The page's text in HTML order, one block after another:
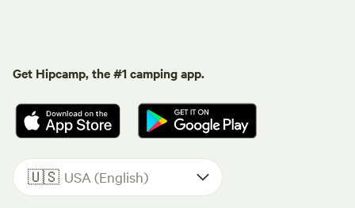
Get Hipcamp, the #1 camping app.
🇺🇸 USA (English)